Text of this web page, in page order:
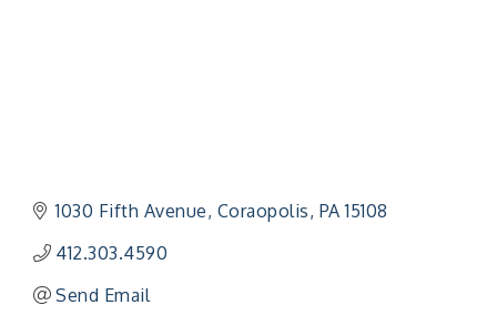
1030 Fifth Avenue Coraopolis PA 15108
412.303.4590
Send Email